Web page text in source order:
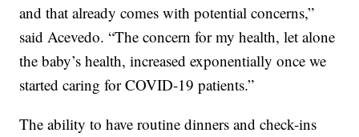
and that already comes with potential concerns,”
said Acevedo. “The concern for my health, let alone
the baby’s health, increased exponentially once we
started caring for COVID-19 patients.”
The ability to have routine dinners and check-ins